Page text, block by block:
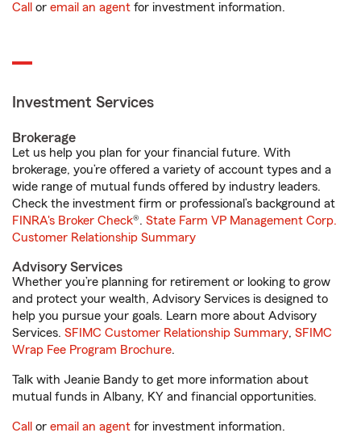
Call or email an agent for investment information.
Investment Services
Brokerage
Let us help you plan for your financial future. With
brokerage, you’re offered a variety of account types and a
wide range of mutual funds offered by industry leaders.
Check the investment firm or professional’s background at
FINRA's Broker Check®. State Farm VP Management Corp.
Customer Relationship Summary
Advisory Services
Whether you’re planning for retirement or looking to grow
and protect your wealth, Advisory Services is designed to
help you pursue your goals. Learn more about Advisory
Services. SFIMC Customer Relationship Summary, SFIMC
Wrap Fee Program Brochure.
Talk with Jeanie Bandy to get more information about
mutual funds in Albany, KY and financial opportunities.
Call or email an agent for investment information.